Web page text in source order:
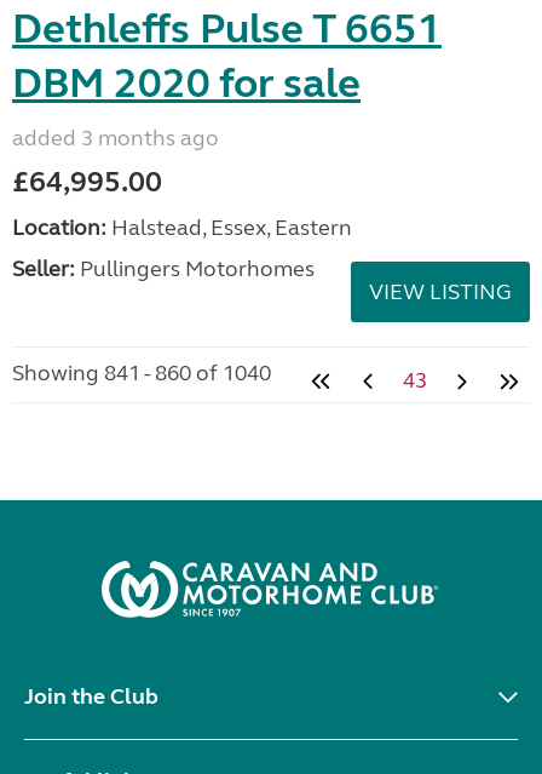
Dethleffs Pulse T 6651
DBM 2020 for sale
added 3 months ago
£64,995.00
Location: Halstead, Essex, Eastern
Seller: Pullingers Motorhomes
VIEW LISTING
Showing 841 - 860 of 1040 43
Join the Club